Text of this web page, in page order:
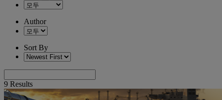
Author
Sort By
9 Results